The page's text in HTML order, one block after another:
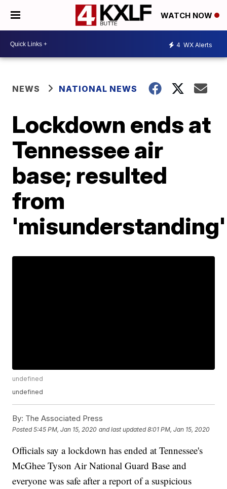
WATCH NOW
4 WX Alerts
NEWS NATIONAL NEWS
Lockdown ends at
Tennessee air
base; resulted
from
'misunderstanding'
undefined
undefined
By: The Associated Press
Posted5:45 PM, Jan 15, 2020 and last updated 8:01 PM, Jan 15, 2020
Officials say a lockdown has ended at Tennessee's
McGhee Tyson Air National Guard Base and
everyone was safe after a report of a suspicious